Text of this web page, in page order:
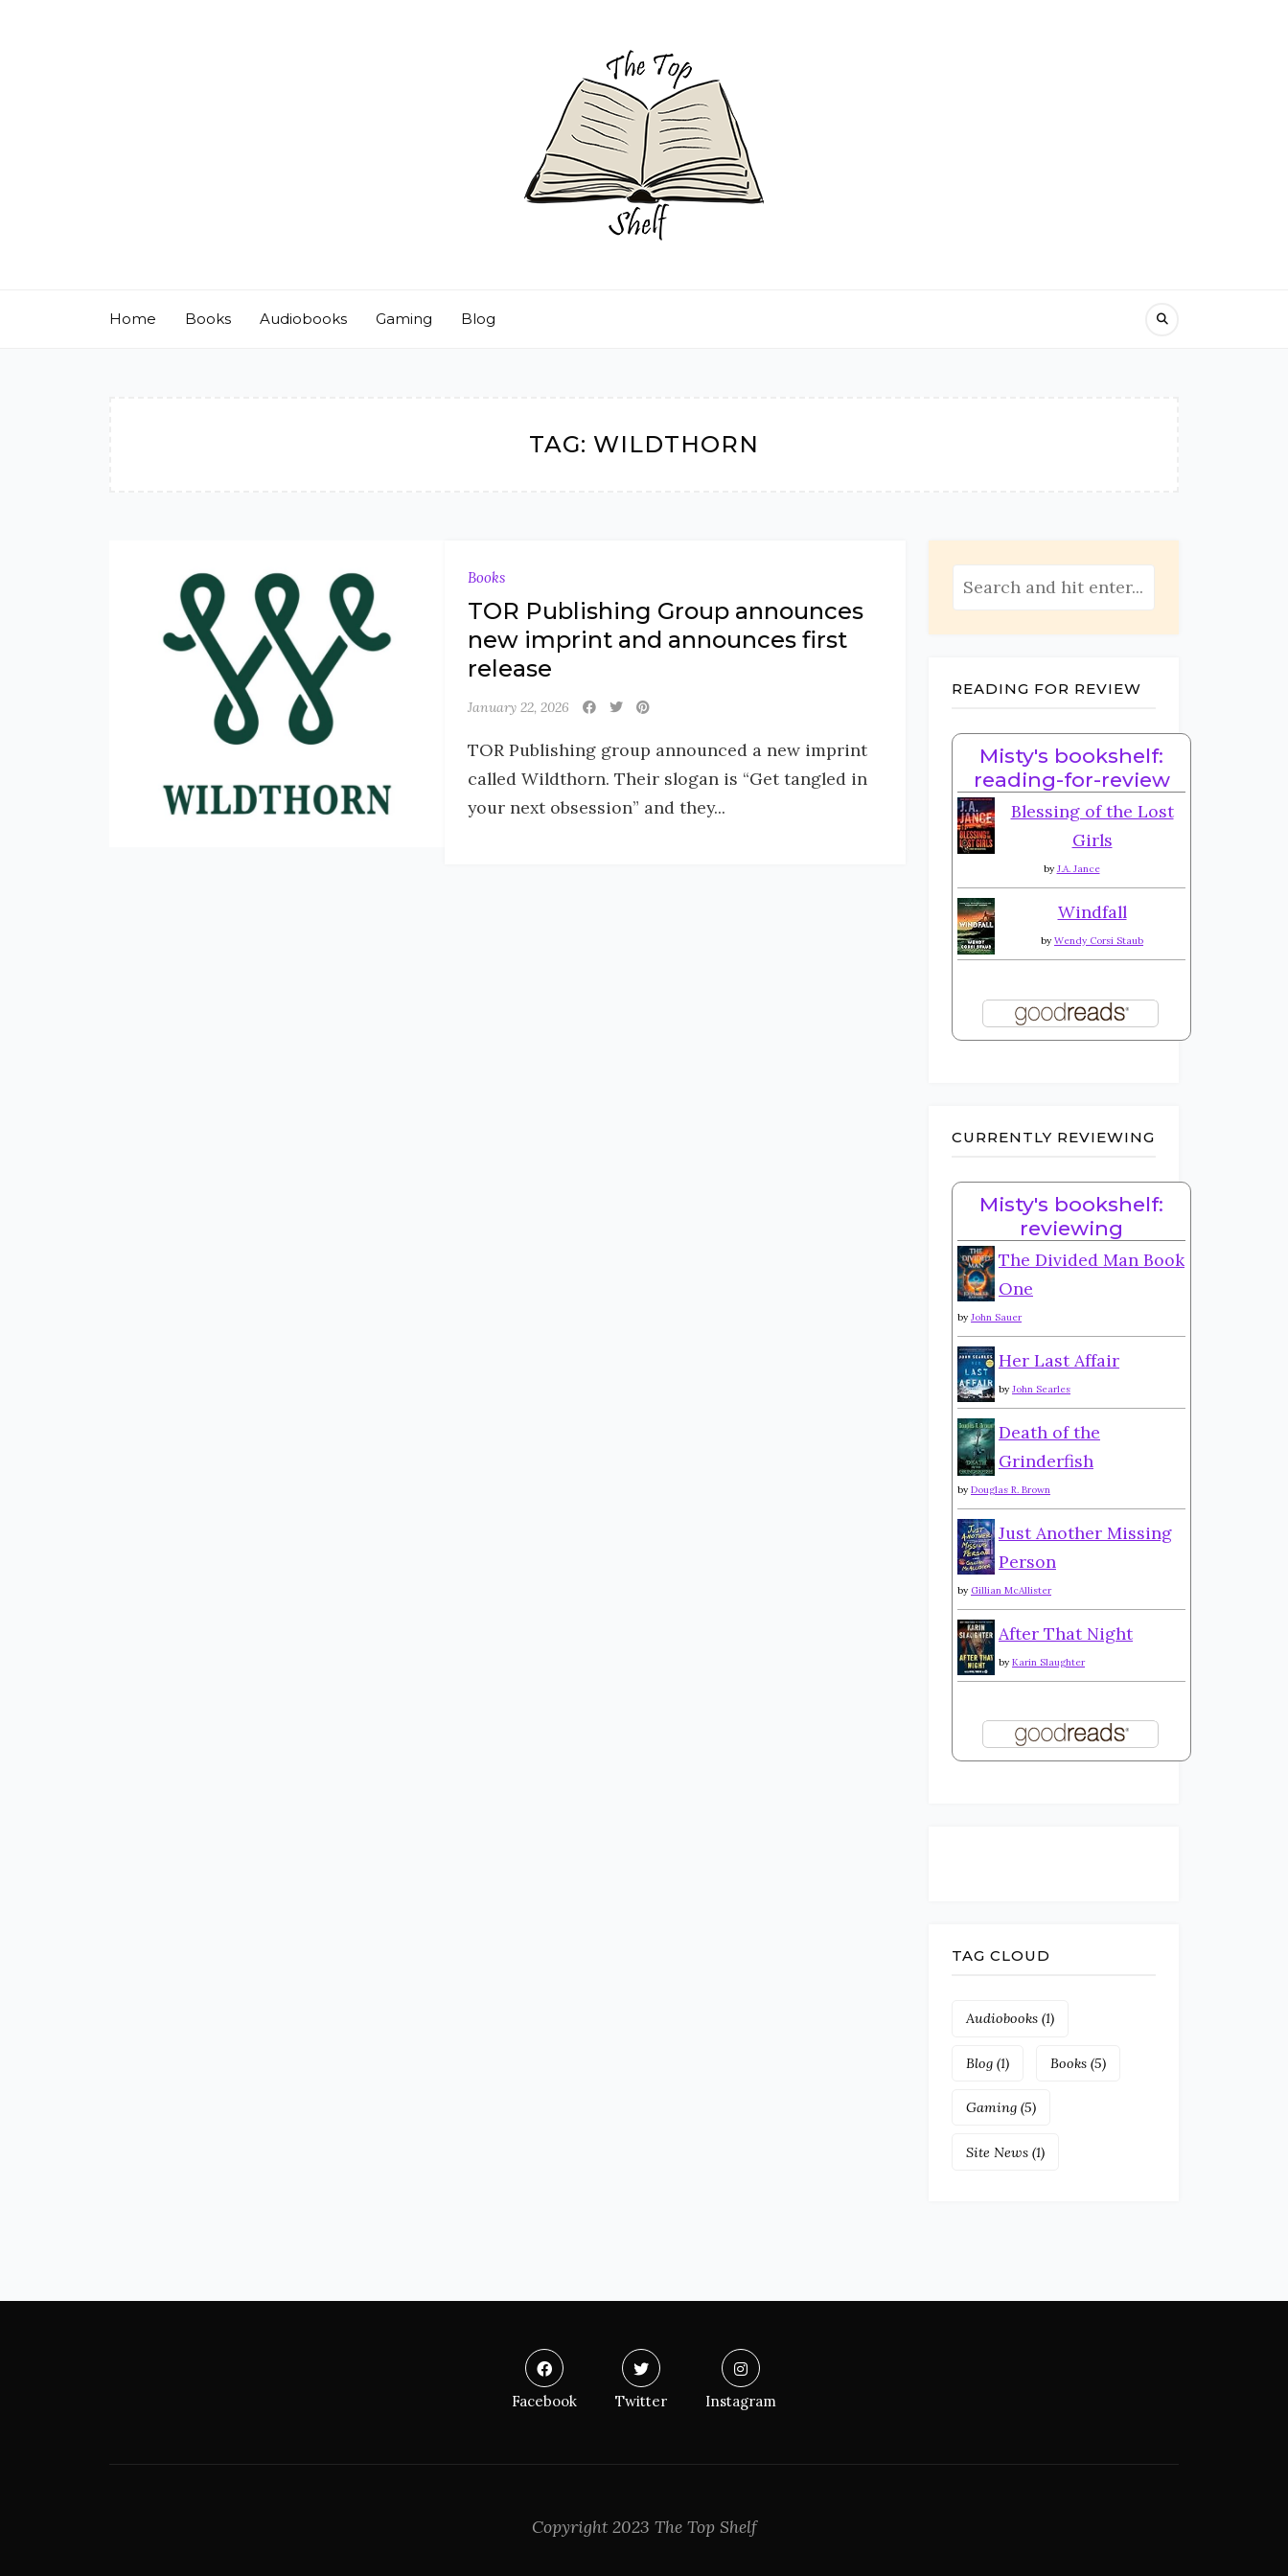
Home Books Audiobooks Gaming Blog
TAG: WILDTHORN
Books
TOR Publishing Group announces
new imprint and announces first
release
January 22, 2026
TOR Publishing group announced a new imprint
called Wildthorn. Their slogan is “Get tangled in
your next obsession” and they...
READING FOR REVIEW
Misty's bookshelf:
reading-for-review
Blessing of the Lost
Girls
by J.A. Jance
Windfall
by Wendy Corsi Staub
CURRENTLY REVIEWING
Misty's bookshelf:
reviewing
The Divided Man Book
One
by John Sauer
Her Last Affair
by John Searles
Death of the
Grinderfish
by Douglas R. Brown
Just Another Missing
Person
by Gillian McAllister
After That Night
by Karin Slaughter
TAG CLOUD
Audiobooks (1)
Blog (1) Books (5)
Gaming (5)
Site News (1)
Facebook Twitter Instagram
Copyright 2023 The Top Shelf